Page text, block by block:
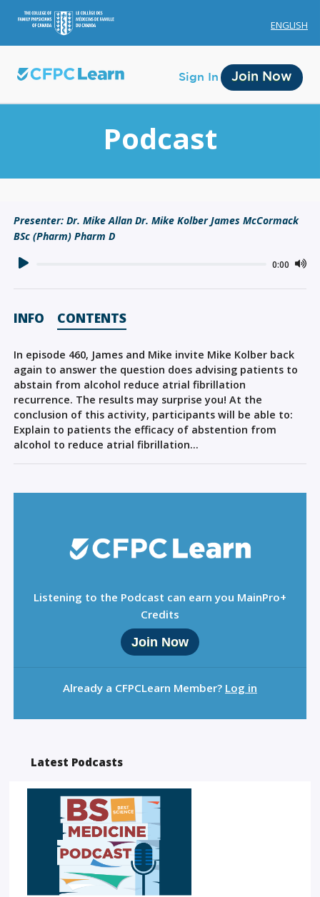
ENGLISH
Sign In Join Now
Edit Profile
Podcast
Presenter: Dr. Mike Allan Dr. Mike Kolber James McCormack
BSc (Pharm) Pharm D
0:00
INFO CONTENTS
In episode 460, James and Mike invite Mike Kolber back
again to answer the question does advising patients to
abstain from alcohol reduce atrial fibrillation
recurrence. The results may surprise you! At the
conclusion of this activity, participants will be able to:
Explain to patients the efficacy of abstention from
alcohol to reduce atrial fibrillation…
Listening to the Podcast can earn you MainPro+
Credits
Join Now
Already a CFPCLearn Member? Log in
Latest Podcasts